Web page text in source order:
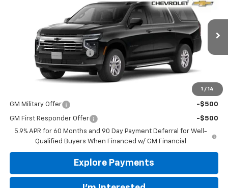
1 / 14
1GNS5CKD9TR421329Stock:44081Model: CC10906
Ext.
YOUR PRICE
Less
$73,150
Mountain View Discount -$100
Final Price: $73,050
GM Military Offer -$500
GM First Responder Offer
-$500
5.9% APR for 60 Months and 90 Day Payment Deferral for Well-
Qualified Buyers When Financed w/ GM Financial
Explore Payments